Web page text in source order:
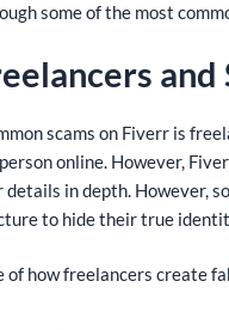
some of the most
scams on Fiverr is
online. However,
in depth. However,
to hide their true
of how freelancers create